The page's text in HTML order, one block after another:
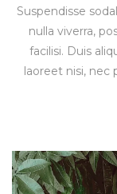
Suspendisse
nulla viverra,
facilisi. Duis
laoreet nisi, nec